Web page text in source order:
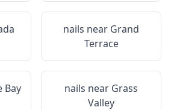
nails near Grand
Terrace
Bay nails near Grass
Valley